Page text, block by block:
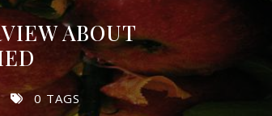
ABOUT
0 TAGS